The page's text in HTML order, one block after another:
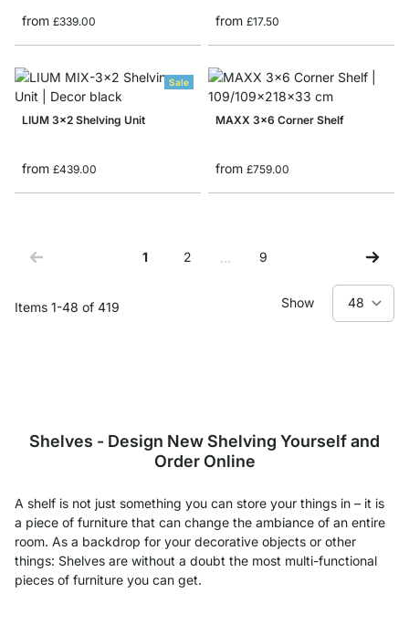
from £339.00 from £17.50
Sale
LIUM 3x2 Shelving Unit
from £439.00
MAXX 3x6 Corner Shelf
from £759.00
Items 1-48 of 419
You're currently reading page
1
Page
2 …
Page
9
Show
Shelves - Design New Shelving Yourself and
Order Online
A shelf is not just something you can store your things in – it is
a piece of furniture that can change the ambiance of an entire
room. As a backdrop for your decorative objects or other
things: Shelves are without a doubt the most multi-functional
pieces of furniture you can get.